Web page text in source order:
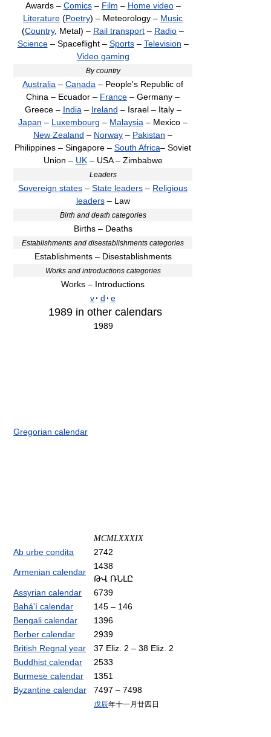
Awards – Comics– Film – Home video–
Literature (Poetry) – Meteorology – Music
(Country, Metal) – Rail transport – Radio –
Science– Spaceflight – Sports– Television –
Video gaming
By country
Australia – Canada – People's Republic of
China – Ecuador – France – Germany –
Greece – India – Ireland – Israel – Italy –
Japan – Luxembourg – Malaysia – Mexico –
New Zealand – Norway – Pakistan –
Philippines – Singapore – South Africa– Soviet
Union – UK– USA – Zimbabwe
Leaders
Sovereign states – State leaders – Religious
leaders– Law
Birth and death categories
Births – Deaths
Establishments and disestablishments categories
Establishments – Disestablishments
Works and introductions categories
Works – Introductions
v· d · e
1989 in other calendars
Gregorian calendar
1989
MCMLXXXIX
Ab urbe condita 2742
Armenian calendar
1438
ԹՎ ՌՆԼԸ
Assyrian calendar
6739
Bahá'í calendar
145 – 146
Bengali calendar
1396
Berber calendar
2939
British Regnal year
37 Eliz. 2 – 38 Eliz. 2
Buddhist calendar
2533
Burmese calendar
1351
Byzantine calendar
7497 – 7498
戊辰年十一月廿四日